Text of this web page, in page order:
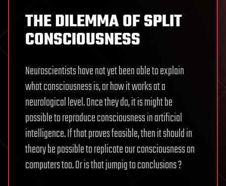
THE DILEMMA OF SPLIT
CONSCIOUSNESS
Neuroscientists have not yet been able to explain
what consciousness is, or how it works at a
neurological level. Once they do, it is might be
possible to reproduce consciousness in artificial
intelligence. If that proves feasible, then it should in
theory be possible to replicate our consciousness on
computers too. Or is that jumpig to conclusions ?